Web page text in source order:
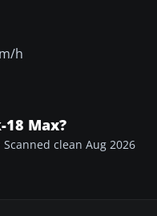
h
Max?
Scanned clean Aug 2026